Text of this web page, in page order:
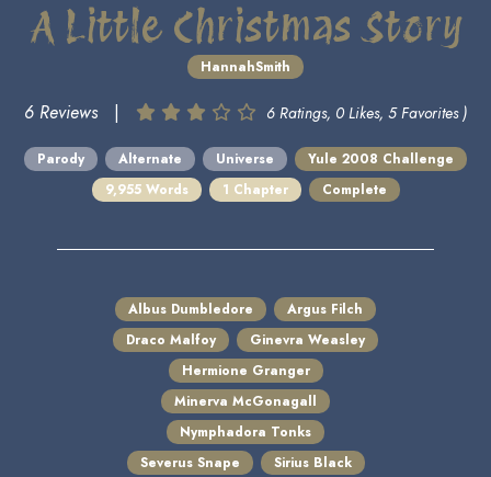
A Little Christmas Story
HannahSmith
6 Reviews | 6 Ratings, 0 Likes, 5 Favorites )
Parody Alternate Universe
Yule 2008 Challenge
9,955 Words
1 Chapter Complete
Albus Dumbledore
Argus Filch
Draco Malfoy
Ginevra Weasley
Hermione Granger
Minerva McGonagall
Nymphadora Tonks
Severus Snape
Sirius Black